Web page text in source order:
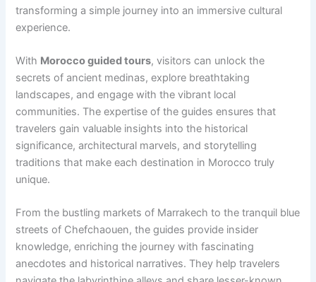
transforming a simple journey into an immersive cultural
experience.
With Morocco guided tours, visitors can unlock the
secrets of ancient medinas, explore breathtaking
landscapes, and engage with the vibrant local
communities. The expertise of the guides ensures that
travelers gain valuable insights into the historical
significance, architectural marvels, and storytelling
traditions that make each destination in Morocco truly
unique.
From the bustling markets of Marrakech to the tranquil blue
streets of Chefchaouen, the guides provide insider
knowledge, enriching the journey with fascinating
anecdotes and historical narratives. They help travelers